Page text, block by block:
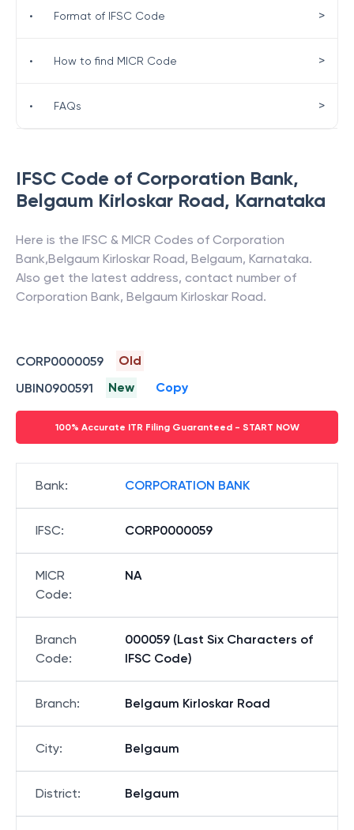
IFSC Code of Corporation Bank,
Belgaum Kirloskar Road, Karnataka
Here is the IFSC & MICR Codes of Corporation
Bank,Belgaum Kirloskar Road, Belgaum, Karnataka.
Also get the latest address, contact number of
Corporation Bank, Belgaum Kirloskar Road.
CORP0000059
Old
UBIN0900591
New Copy
100% Accurate ITR Filing Guaranteed - START NOW
Bank: CORPORATION BANK
IFSC: CORP0000059
MICR
Code:
NA
Branch
Code:
000059 (Last Six Characters of
IFSC Code)
Branch: Belgaum Kirloskar Road
City: Belgaum
District: Belgaum
• Format of IFSC Code >
• How to find MICR Code >
• FAQs >